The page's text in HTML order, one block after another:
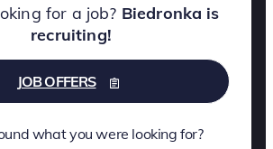
for a job? Biedronka is
recruiting!
JOB OFFERS
what you were looking for?